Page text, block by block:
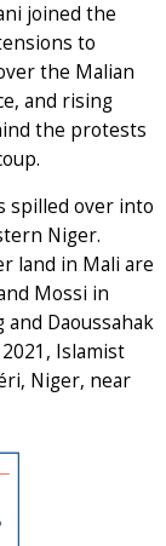
joined the
to
the Malian
and rising
the protests
spilled over into
Niger.
land in Mali are
Mossi in
and Daoussahak
Islamist
Niger, near